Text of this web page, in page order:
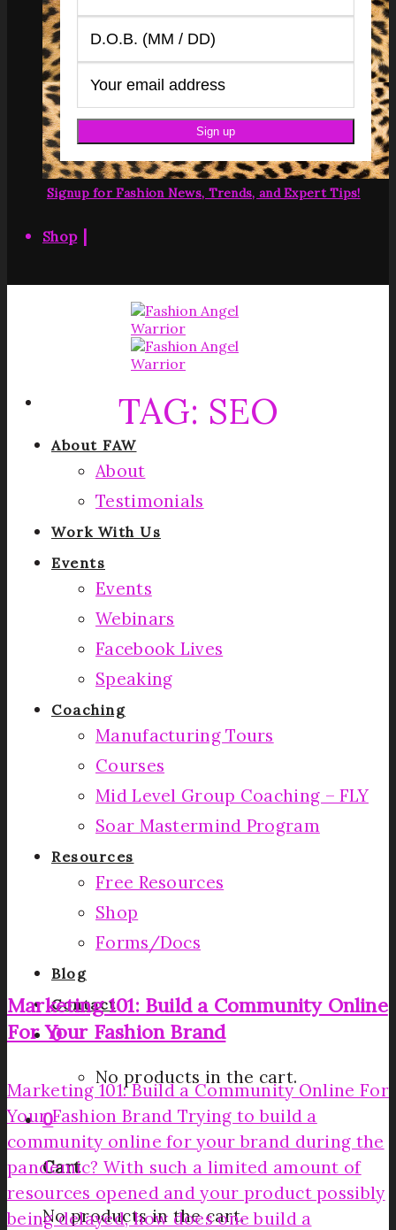
Signup for Fashion News, Trends, and Expert Tips!
Shop|
About FAW
About
Testimonials
Work With Us
Events
Events
Webinars
Facebook Lives
Speaking
Coaching
Manufacturing Tours
Courses
Mid Level Group Coaching – FLY
Soar Mastermind Program
Resources
Free Resources
Shop
Forms/Docs
Blog
Contact
0
No products in the cart.
0
Cart
No products in the cart.
TAG: SEO
Marketing 101: Build a Community Online
For Your Fashion Brand
Marketing 101: Build a Community Online For
Your Fashion Brand Trying to build a
community online for your brand during the
pandemic? With such a limited amount of
resources opened and your product possibly
being delayed, how does one build a